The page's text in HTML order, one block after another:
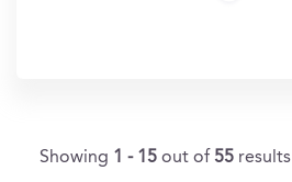
Showing 1 - 15 out of 55 results